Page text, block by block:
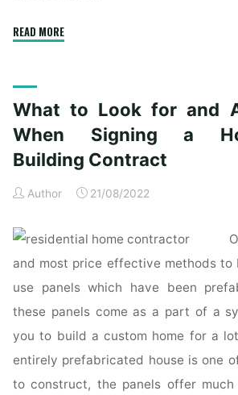
READ MORE"I
written
contract
my
residence
Can
still
sue?"
What to Look for and
When Signing a
Building Contract
Author 21/08/2022
and most price effective methods to
use panels which have been
these panels come as a part of a
you to build a custom home for a
entirely prefabricated house is one
to construct, the panels offer